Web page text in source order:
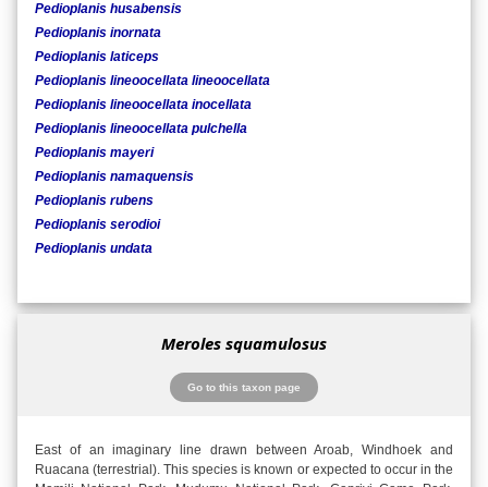
Pedioplanis husabensis
Pedioplanis inornata
Pedioplanis laticeps
Pedioplanis lineoocellata lineoocellata
Pedioplanis lineoocellata inocellata
Pedioplanis lineoocellata pulchella
Pedioplanis mayeri
Pedioplanis namaquensis
Pedioplanis rubens
Pedioplanis serodioi
Pedioplanis undata
Meroles squamulosus
Go to this taxon page
East of an imaginary line drawn between Aroab, Windhoek and
Ruacana (terrestrial). This species is known or expected to occur in the